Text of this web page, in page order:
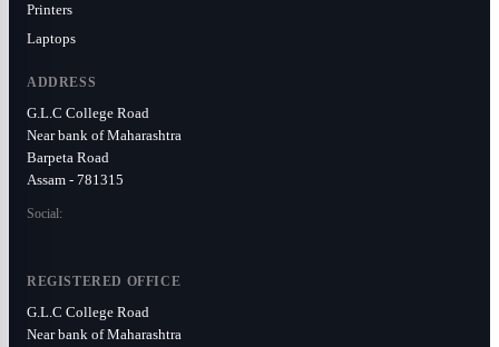
Printers
Laptops
ADDRESS
G.L.C College Road
Near bank of Maharashtra
Barpeta Road
Assam - 781315
Social:
REGISTERED OFFICE
G.L.C College Road
Near bank of Maharashtra